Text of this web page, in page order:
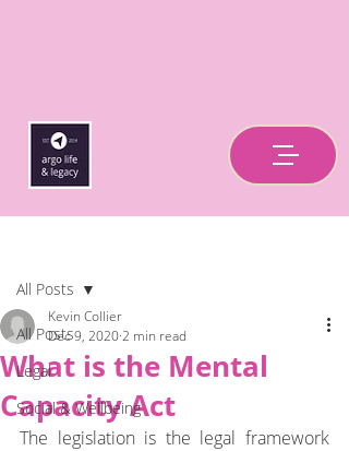
All Posts
Legal
Social & Wellbeing
All Posts
What is the Mental
Capacity Act
Kevin Collier
Dec 9, 20202 min read
The legislation is the legal framework